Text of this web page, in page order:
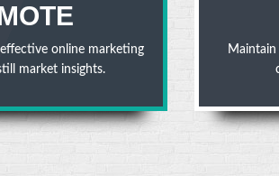
online marketing
market insights.